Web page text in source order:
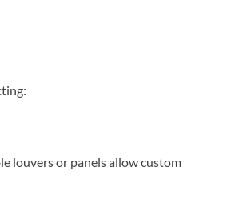
louvers or panels allow custom